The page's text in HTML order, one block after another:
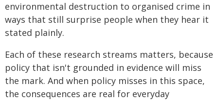
environmental destruction to organised crime in
ways that still surprise people when they hear it
stated plainly.
Each of these research streams matters, because
policy that isn't grounded in evidence will miss
the mark. And when policy misses in this space,
the consequences are real for everyday